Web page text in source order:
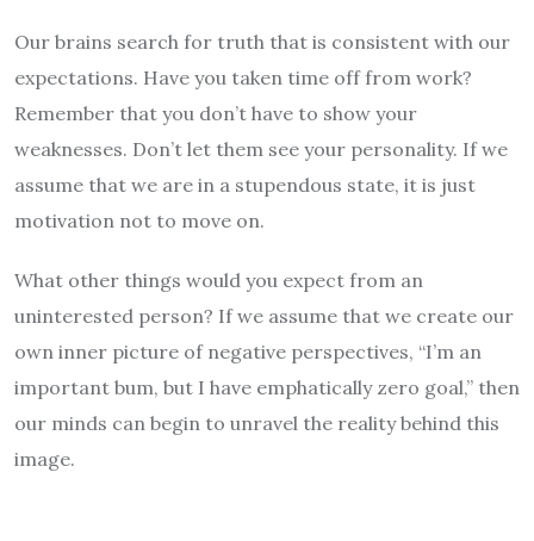
Our brains search for truth that is consistent with our
expectations. Have you taken time off from work?
Remember that you don’t have to show your
weaknesses. Don’t let them see your personality. If we
assume that we are in a stupendous state, it is just
motivation not to move on.
What other things would you expect from an
uninterested person? If we assume that we create our
own inner picture of negative perspectives, “I’m an
important bum, but I have emphatically zero goal,” then
our minds can begin to unravel the reality behind this
image.